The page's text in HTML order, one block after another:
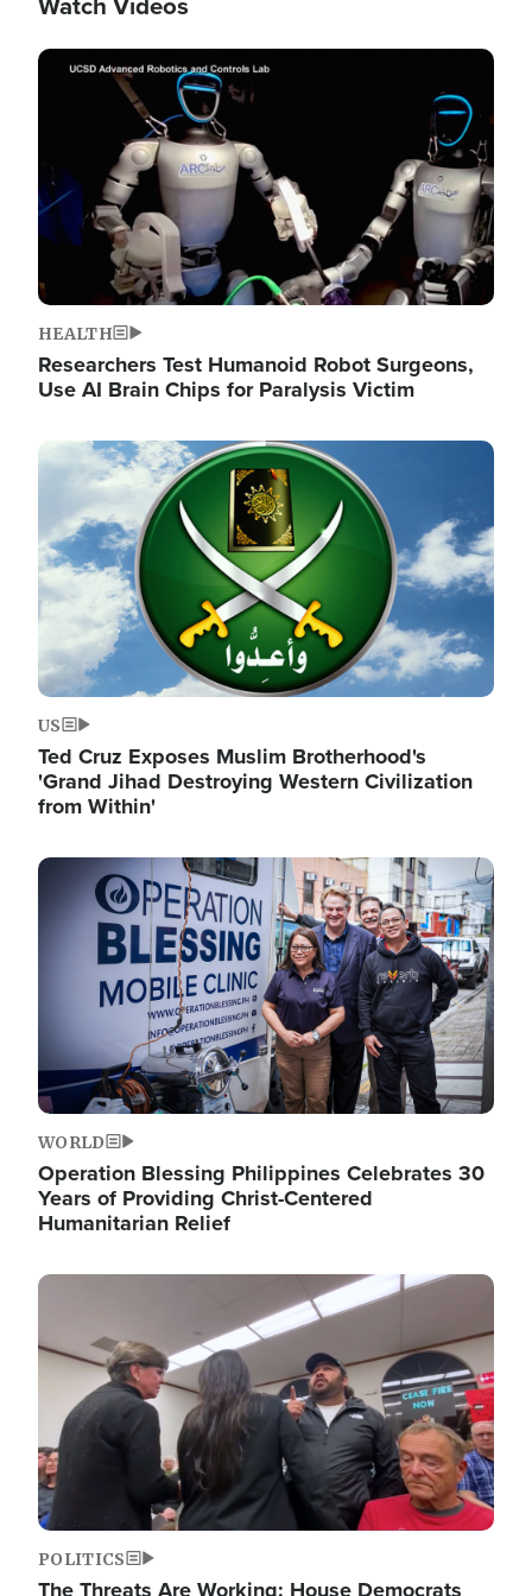
Image
HEALTH
Researchers Test Humanoid Robot Surgeons,
Use AI Brain Chips for Paralysis Victim
Image
US
Ted Cruz Exposes Muslim Brotherhood's
'Grand Jihad Destroying Western Civilization
from Within'
Image
WORLD
Operation Blessing Philippines Celebrates 30
Years of Providing Christ-Centered
Humanitarian Relief
Image
POLITICS